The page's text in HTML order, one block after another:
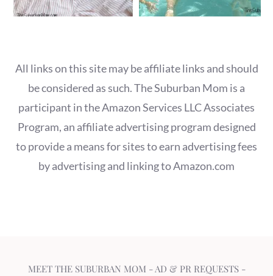
All links on this site may be affiliate links and should
be considered as such. The Suburban Mom is a
participant in the Amazon Services LLC Associates
Program, an affiliate advertising program designed
to provide a means for sites to earn advertising fees
by advertising and linking to Amazon.com
MEET THE SUBURBAN MOM - AD & PR REQUESTS-